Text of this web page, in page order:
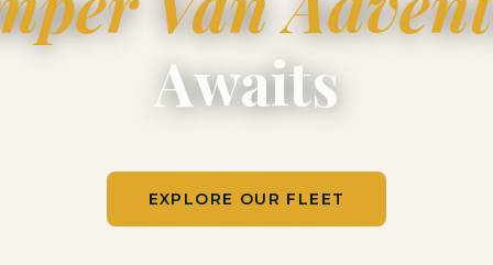
Awaits
EXPLORE OUR FLEET